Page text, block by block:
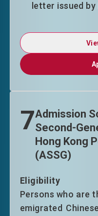
* This
nationals of
(Democratic
^
The
letter issued by
Duration of Stay
TechTAS
Eligible top-tier
even further
years, with an
limitation only
7Admission
Second-
Hong Kong
(ASSG)
Eligibility
Persons who are
emigrated